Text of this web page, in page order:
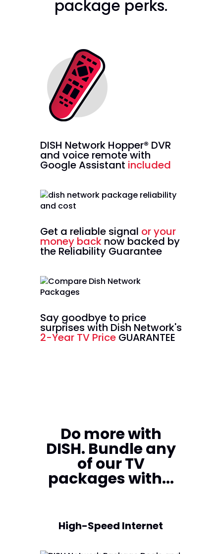
package perks.
DISH Network Hopper® DVR
and voice remote with
Google Assistant included
Get a reliable signal or your
money backnow backed by
the Reliability Guarantee
Say goodbye to price
surprises with Dish Network's
2-Year TV Price GUARANTEE
Do more with
DISH. Bundle any
of our TV
packages with...
High-Speed Internet